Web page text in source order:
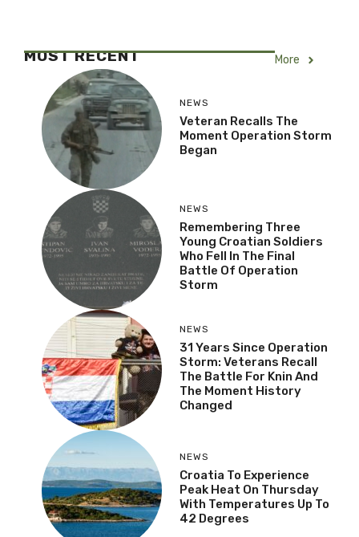
MOST RECENT More
NEWS
Veteran Recalls The
Moment Operation Storm
Began
NEWS
Remembering Three
Young Croatian Soldiers
Who Fell In The Final
Battle Of Operation
Storm
NEWS
31 Years Since Operation
Storm: Veterans Recall
The Battle For Knin And
The Moment History
Changed
NEWS
Croatia To Experience
Peak Heat On Thursday
With Temperatures Up To
42 Degrees